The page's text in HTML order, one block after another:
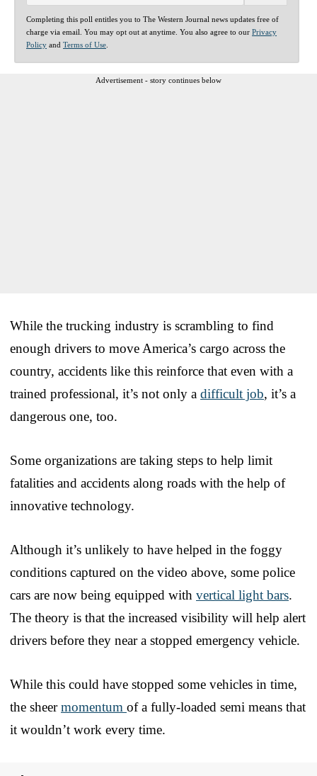
Completing this poll entitles you to The Western Journal news updates free of
charge via email. You may opt out at anytime. You also agree to our Privacy
Policy and Terms of Use
Advertisement - story continues below
While the trucking industry is scrambling to find
enough drivers to move America’s cargo across the
country, accidents like this reinforce that even with a
trained professional, it’s not only a difficult job, it’s a
dangerous one, too.
Some organizations are taking steps to help limit
fatalities and accidents along roads with the help of
innovative technology.
Although it’s unlikely to have helped in the foggy
conditions captured on the video above, some police
cars are now being equipped with vertical light bars.
The theory is that the increased visibility will help alert
drivers before they near a stopped emergency vehicle.
While this could have stopped some vehicles in time,
the sheermomentum of a fully-loaded semi means that
it wouldn’t work every time.